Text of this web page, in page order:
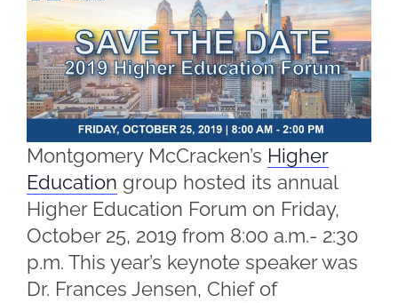
Montgomery McCracken’s Higher
Education group hosted its annual
Higher Education Forum on Friday,
October 25, 2019 from 8:00 a.m.- 2:30
p.m. This year’s keynote speaker was
Dr. Frances Jensen, Chief of